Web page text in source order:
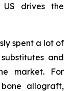
drives the
spent a lot of
and
market. For
allograft,